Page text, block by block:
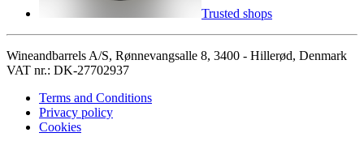
Trusted shops
Wineandbarrels A/S, Rønnevangsalle 8, 3400 - Hillerød, Denmark
VAT nr.: DK-27702937
Terms and Conditions
Privacy policy
Cookies